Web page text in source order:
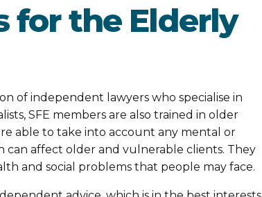
for the Elderly
of independent lawyers who specialise in
SFE members are also trained in older
able to take into account any mental or
can affect older and vulnerable clients. They
and social problems that people may face.